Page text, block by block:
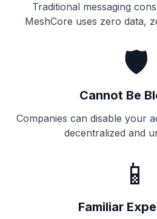
Traditional messaging
MeshCore uses zero data,
🛡️
Cannot Be
Companies can disable your
decentralized and
📱
Familiar